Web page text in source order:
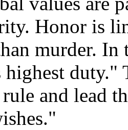
Honor is
murder. In
highest
and lead